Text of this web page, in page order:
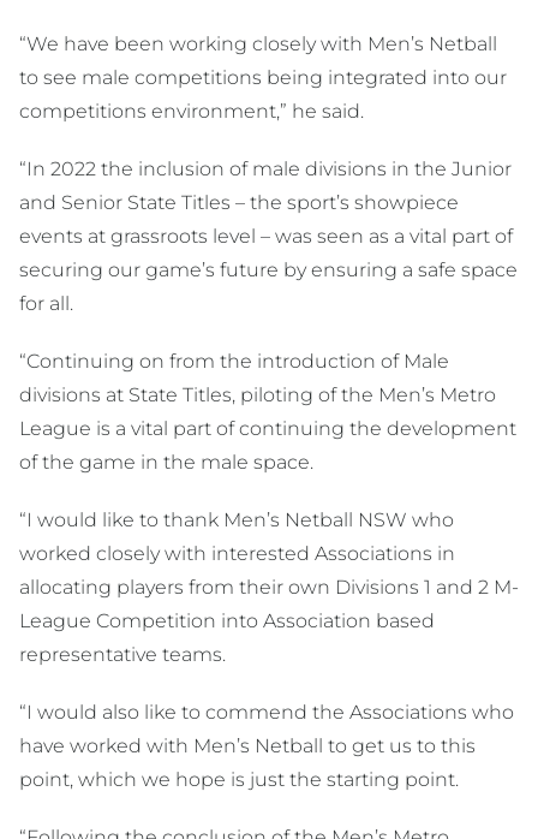
“We have been working closely with Men’s Netball
to see male competitions being integrated into our
competitions environment,” he said.
“In 2022 the inclusion of male divisions in the Junior
and Senior State Titles – the sport’s showpiece
events at grassroots level – was seen as a vital part of
securing our game’s future by ensuring a safe space
for all.
“Continuing on from the introduction of Male
divisions at State Titles, piloting of the Men’s Metro
League is a vital part of continuing the development
of the game in the male space.
“I would like to thank Men’s Netball NSW who
worked closely with interested Associations in
allocating players from their own Divisions 1 and 2 M-
League Competition into Association based
representative teams.
“I would also like to commend the Associations who
have worked with Men’s Netball to get us to this
point, which we hope is just the starting point.